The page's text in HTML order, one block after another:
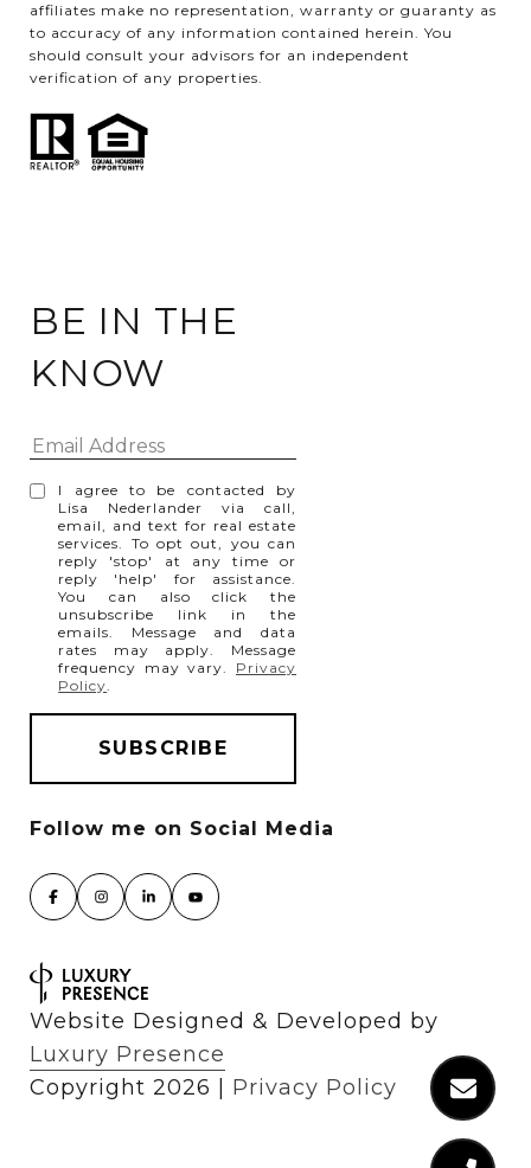
affiliates make no representation, warranty or guaranty as
to accuracy of any information contained herein. You
should consult your advisors for an independent
verification of any properties.
BE IN THE
KNOW
I agree to be contacted by
Lisa Nederlander via call,
email, and text for real estate
services. To opt out, you can
reply 'stop' at any time or
reply 'help' for assistance.
You can also click the
unsubscribe link in the
emails. Message and data
rates may apply. Message
frequency may vary. Privacy
Policy.
Website Designed & Developed by
Luxury Presence
Copyright 2026 Privacy Policy